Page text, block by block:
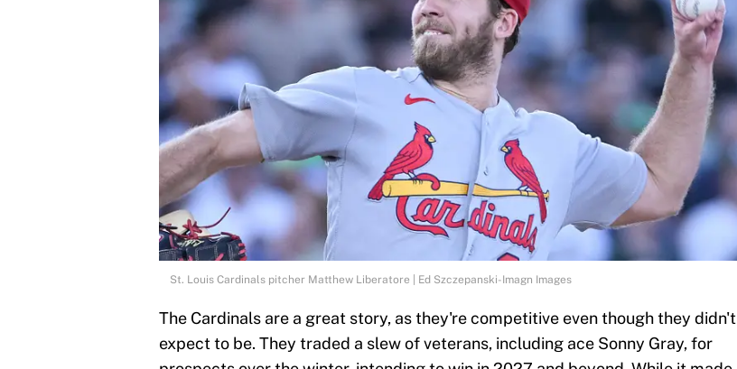
St. Louis Cardinals pitcher Matthew Liberatore | Ed Szczepanski-Imagn Images
The Cardinals are a great story, as they're competitive even though they didn't
expect to be. They traded a slew of veterans, including ace Sonny Gray, for